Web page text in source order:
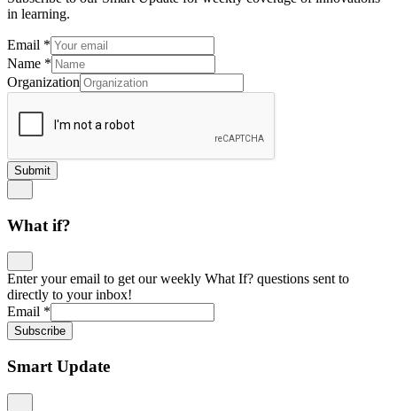
in learning.
Email *
Name *
Organization
Submit
What if?
Enter your email to get our weekly What If? questions sent to
directly to your inbox!
Email *
Subscribe
Smart Update